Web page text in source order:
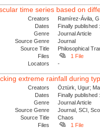
time series based on
Creators
Ramírez-Ávila,
Dates
Finally
Genre
Journal Article
Source Genre
Journal
Source Title
Philosophical
Files
1 File
Locators
-
extreme rainfall during
Creators
Öztürk, Ugur;
Dates
Finally
Genre
Journal Article
Source Genre
Journal, SCI,
Source Title
Chaos
Files
1 File